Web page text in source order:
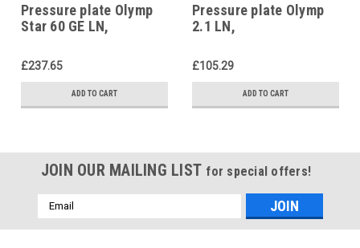
Pressure plate Olymp
Star 60 GE LN,
£237.65
ADD TO CART
Pressure plate Olymp
2.1 LN,
£105.29
ADD TO CART
JOIN OUR MAILING LIST for special offers!
Email
Address